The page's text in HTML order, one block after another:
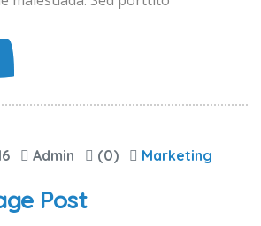
Admin (0) Marketing
Post